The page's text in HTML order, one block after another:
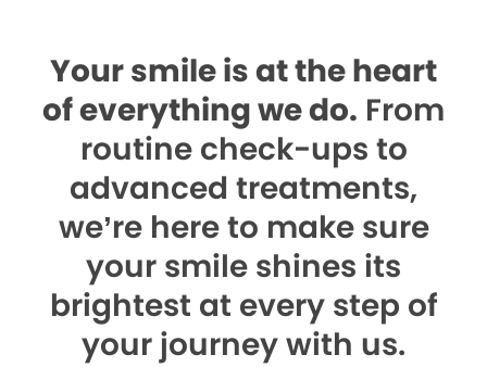
Your smile is at the heart
of everything we do. From
routine check-ups to
advanced treatments,
we’re here to make sure
your smile shines its
brightest at every step of
your journey with us.